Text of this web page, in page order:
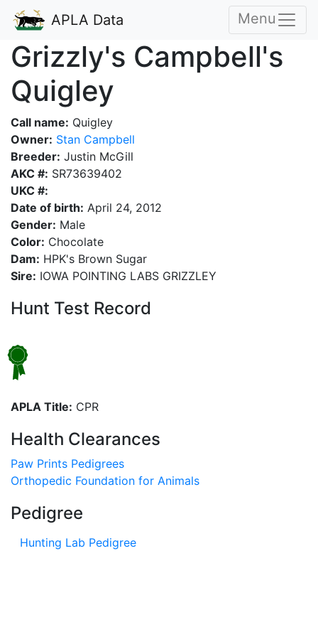
APLA Data Menu
Grizzly's Campbell's
Quigley
Call name: Quigley
Owner: Stan Campbell
Breeder: Justin McGill
AKC #: SR73639402
UKC #:
Date of birth: April 24, 2012
Gender: Male
Color: Chocolate
Dam: HPK's Brown Sugar
Sire: IOWA POINTING LABS GRIZZLEY
Hunt Test Record
APLA Title: CPR
Health Clearances
Paw Prints Pedigrees
Orthopedic Foundation for Animals
Pedigree
Hunting Lab Pedigree